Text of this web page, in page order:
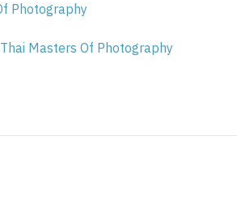
Photography
Masters Of Photography